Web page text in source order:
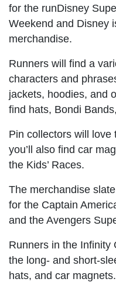
for the runDisney
Weekend and Disney
merchandise.
Runners will find a
characters and
jackets, hoodies, and
find hats, Bondi
Pin collectors will love
you’ll also find car
the Kids’ Races.
The merchandise
for the Captain
and the Avengers
Runners in the Infinity
the long- and short-
hats, and car magnets.